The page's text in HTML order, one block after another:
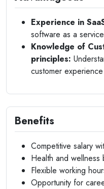
Experience in
software as a
Knowledge of
principles:
customer
Benefits
Competitive salary
Health and wellness
Flexible working
Opportunity for